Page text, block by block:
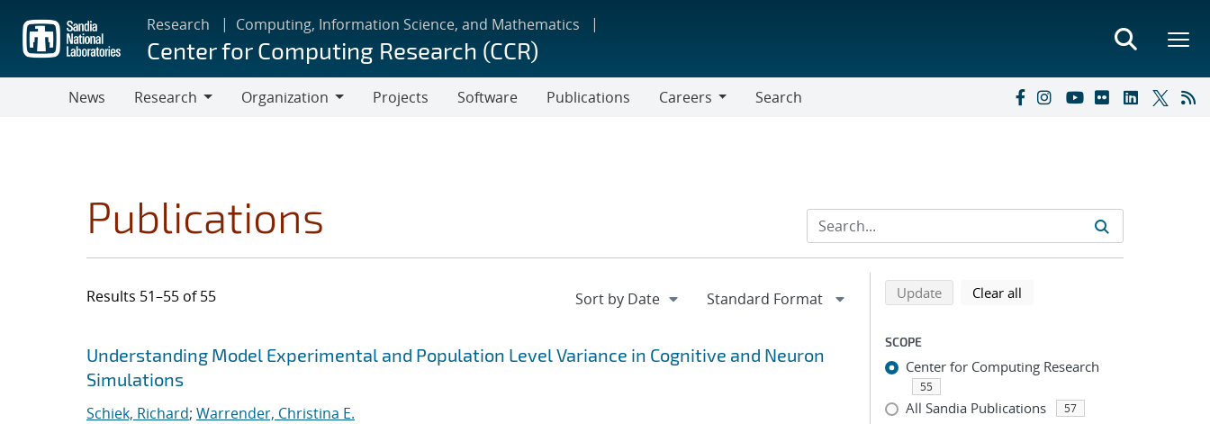
main
content
Research Computing, Information Science, and Mathematics
Center for Computing Research (CCR)
News
Research
Organization
Projects Software Publications
Careers
Search
Publications
Results 51–55 of 55
Search results
Jump to search filters
Understanding Model Experimental and Population Level Variance in Cognitive and Neuron
Simulations
Schiek, Richard; Warrender, Christina E.
Refine search results
Back to top of search results
Updatesearch using selected filters
Clear all
SCOPE
Center for Computing Research
55
All Sandia Publications 57